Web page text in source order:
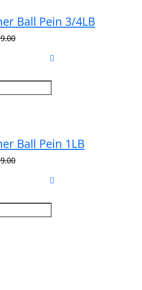
Ball Pein 3/4LB
Ball Pein 1LB